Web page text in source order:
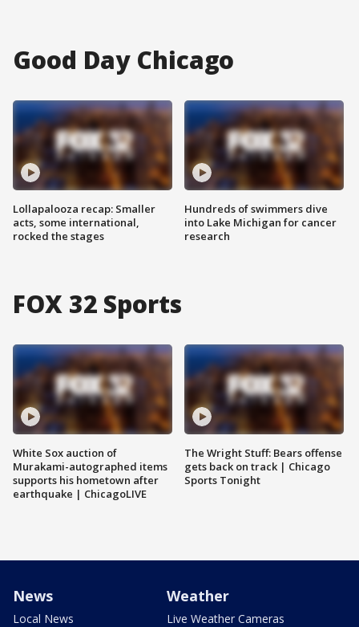
Good Day Chicago
Lollapalooza recap: Smaller
acts, some international,
rocked the stages
Hundreds of swimmers dive
into Lake Michigan for cancer
research
FOX 32 Sports
White Sox auction of
Murakami-autographed items
supports his hometown after
earthquake | ChicagoLIVE
The Wright Stuff: Bears offense
gets back on track | Chicago
Sports Tonight
News
Local News
Weather
Live Weather Cameras